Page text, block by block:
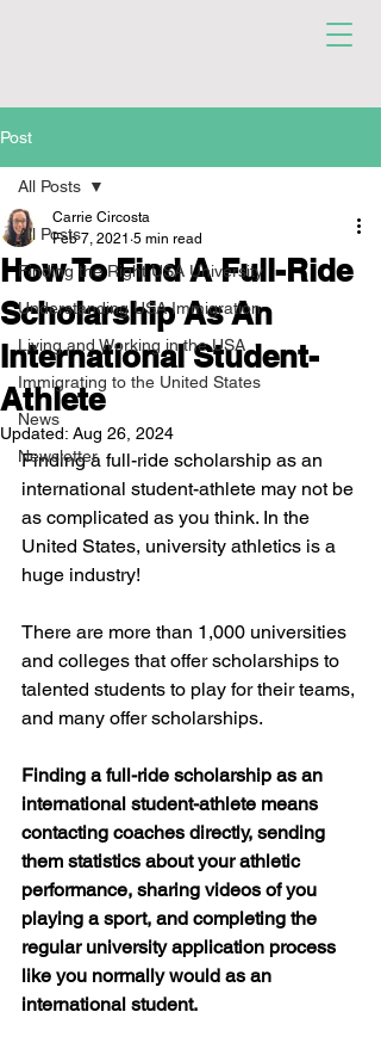
Post
All Posts
Finding the Right USA University
Understanding USA Immigration
Living and Working in the USA
Immigrating to the United States
News
Newsletter
All Posts
How To Find A Full-Ride
Scholarship As An
International Student-
Athlete
Carrie Circosta
Feb 7, 2021 5 min read
Updated: Aug 26, 2024
Finding a full-ride scholarship as an
international student-athlete may not be
as complicated as you think. In the
United States, university athletics is a
huge industry!
There are more than 1,000 universities
and colleges that offer scholarships to
talented students to play for their teams,
and many offer scholarships.
Finding a full-ride scholarship as an
international student-athlete means
contacting coaches directly, sending
them statistics about your athletic
performance, sharing videos of you
playing a sport, and completing the
regular university application process
like you normally would as an
international student.